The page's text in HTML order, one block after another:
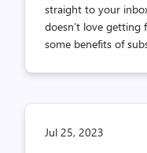
straight to your
doesn’t love getting
some benefits of
Jul 25, 2023